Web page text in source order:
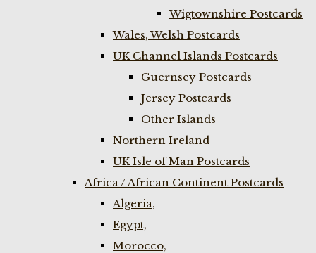
Wigtownshire Postcards
Wales, Welsh Postcards
UK Channel Islands Postcards
Guernsey Postcards
Jersey Postcards
Other Islands
Northern Ireland
UK Isle of Man Postcards
Africa / African Continent Postcards
Algeria,
Egypt,
Morocco,